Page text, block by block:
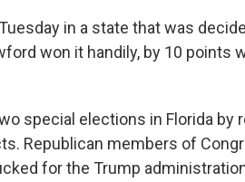
in a state that was
won it handily, by 10 points
special elections in Florida by
Republican members of
for the Trump